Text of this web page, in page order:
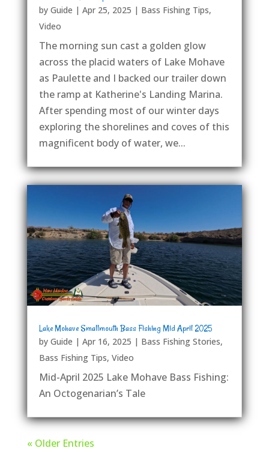
by Guide | Apr 25, 2025 | Bass Fishing Tips,
Video
The morning sun cast a golden glow
across the placid waters of Lake Mohave
as Paulette and I backed our trailer down
the ramp at Katherine's Landing Marina.
After spending most of our winter days
exploring the shorelines and coves of this
magnificent body of water, we...
Lake Mohave Smallmouth Bass Fishing Mid April 2025
by Guide | Apr 16, 2025 | Bass Fishing Stories,
Bass Fishing Tips, Video
Mid-April 2025 Lake Mohave Bass Fishing:
An Octogenarian’s Tale
« Older Entries